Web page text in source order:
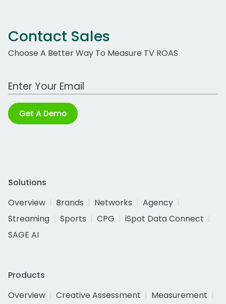
Contact Sales
Choose A Better Way To Measure TV ROAS
Work Email Address
Get A Demo
Solutions
Overview
Brands Networks
Agency
Streaming
Sports CPG
iSpot Data Connect
SAGE AI
Products
Overview
Creative Assessment
Measurement